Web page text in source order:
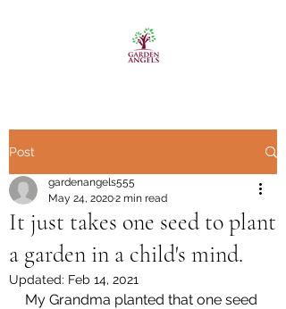
Post
It just takes one seed to plant
a garden in a child's mind.
gardenangels555
May 24, 20202 min read
Updated: Feb 14, 2021
My Grandma planted that one seed